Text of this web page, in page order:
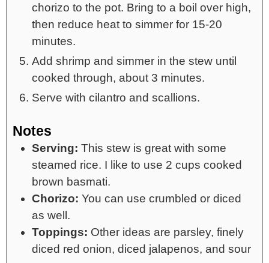
chorizo to the pot. Bring to a boil over high,
then reduce heat to simmer for 15-20
minutes.
Add shrimp and simmer in the stew until
cooked through, about 3 minutes.
Serve with cilantro and scallions.
Notes
Serving: This stew is great with some
steamed rice. I like to use 2 cups cooked
brown basmati.
Chorizo: You can use crumbled or diced
as well.
Toppings: Other ideas are parsley, finely
diced red onion, diced jalapenos, and sour